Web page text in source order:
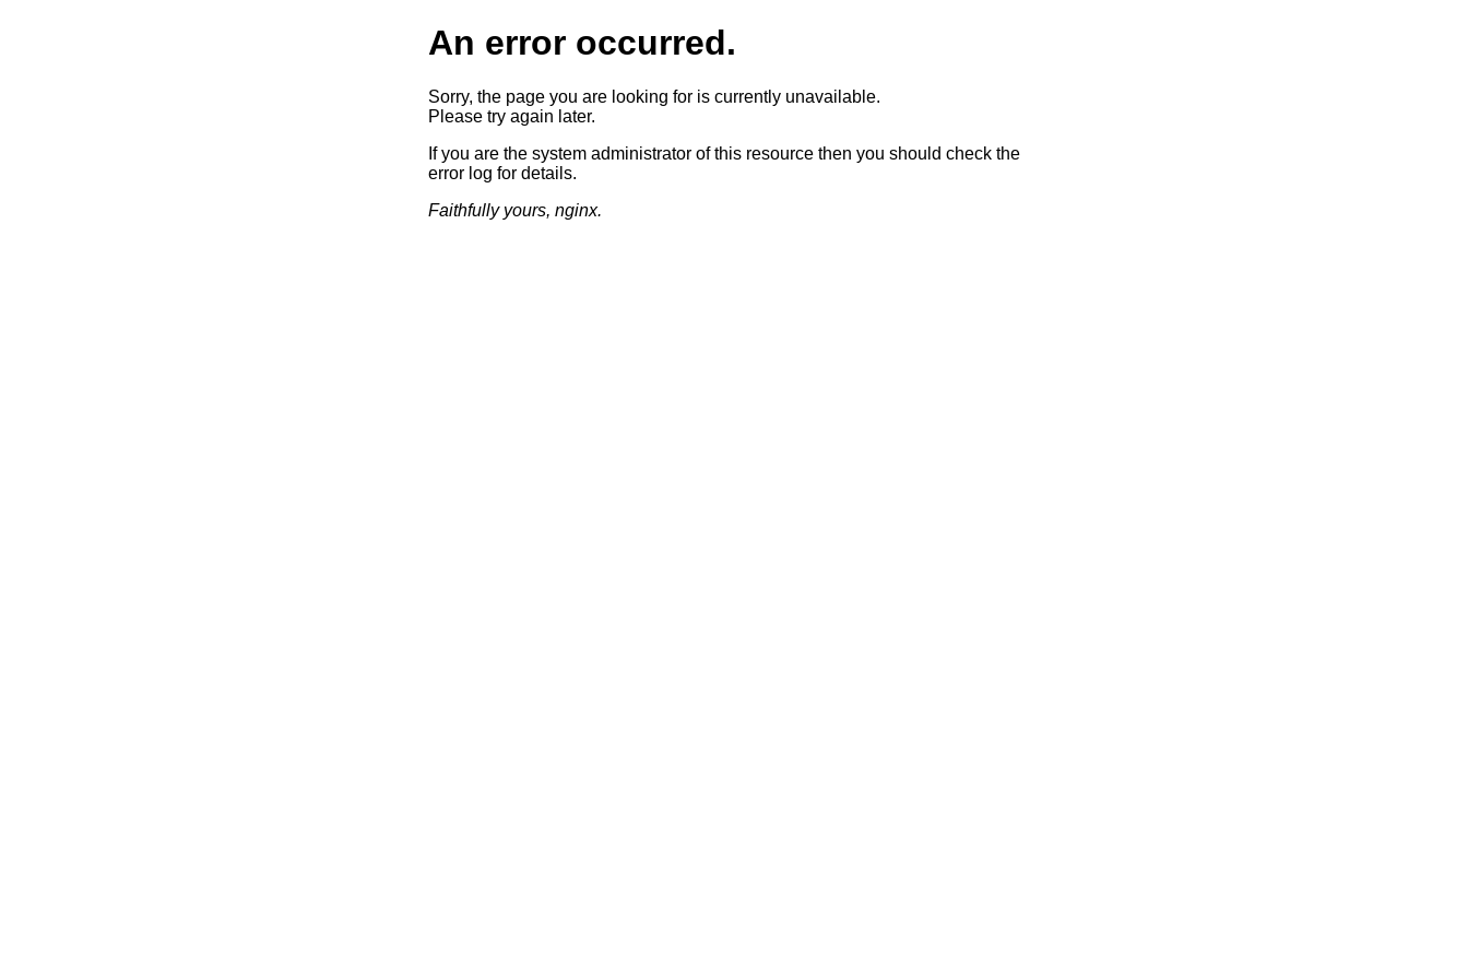
An error occurred.
Sorry, the page you are looking for is currently unavailable.
Please try again later.
If you are the system administrator of this resource then you should check the
error log for details.
Faithfully yours, nginx.